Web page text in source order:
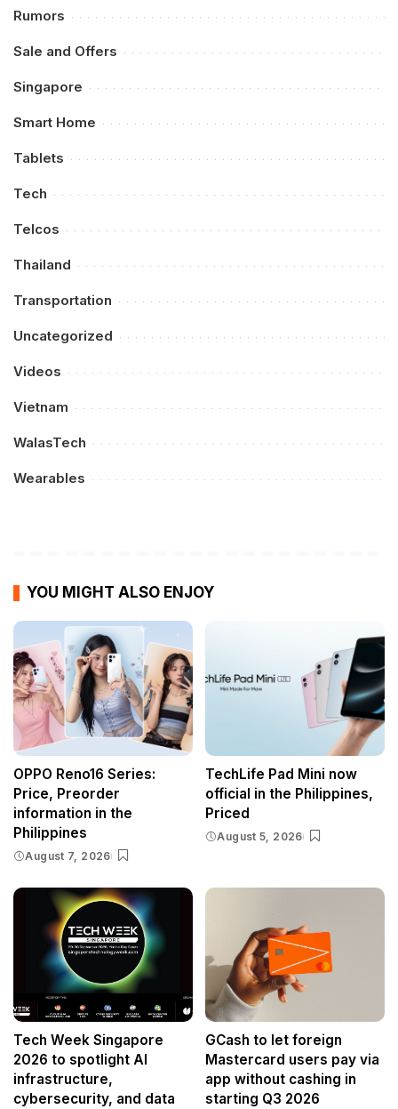
Rumors
Sale and Offers
Singapore
Smart Home
Tablets
Tech
Telcos
Thailand
Transportation
Uncategorized
Videos
Vietnam
WalasTech
Wearables
YOU MIGHT ALSO ENJOY
OPPO Reno16 Series:
Price, Preorder
information in the
Philippines
August 7, 2026
TechLife Pad Mini now
official in the Philippines,
Priced
August 5, 2026
Tech Week Singapore
2026 to spotlight AI
infrastructure,
cybersecurity, and data
GCash to let foreign
Mastercard users pay via
app without cashing in
starting Q3 2026